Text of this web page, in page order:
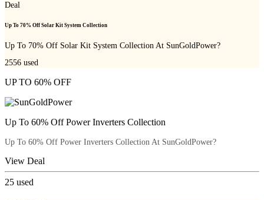
Deal
Up To 70% Off Solar Kit System Collection
Up To 70% Off Solar Kit System Collection At SunGoldPower?
2556 used
UP TO 60% OFF
Up To 60% Off Power Inverters Collection
Up To 60% Off Power Inverters Collection At SunGoldPower?
View Deal
25 used